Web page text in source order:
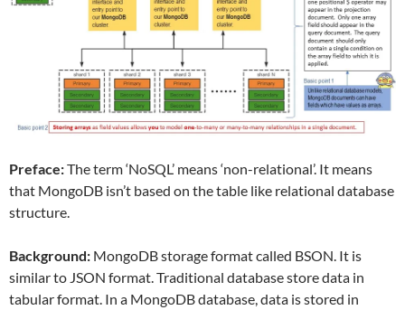
Preface:The term ‘NoSQL’ means ‘non-relational’. It means
that MongoDB isn’t based on the table like relational database
structure.
Background: MongoDB storage format called BSON. It is
similar to JSON format. Traditional database store data in
tabular format. In a MongoDB database, data is stored in